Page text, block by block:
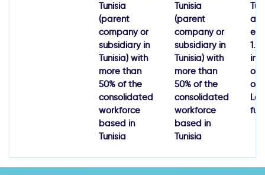
Tunisia
(parent
company or
subsidiary in
Tunisia) with
more than
50% of the
consolidated
workforce
based in
Tunisia
Tunisia
(parent
company or
subsidiary in
Tunisia) with
more than
50% of the
consolidated
workforce
based in
Tunisia
a
of
of